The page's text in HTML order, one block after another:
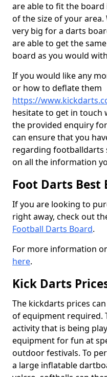
are able to fit the
of the size of your
very big for a darts
are able to get the
board as you would
If you would like any
or how to deflate them
https://
hesitate to get in touch
the provided enquiry
can ensure that you
regarding footballdarts
on all the information
Foot Darts Best
If you are looking to
right away, check out
Football Darts Board.
For more information
here.
Kick Darts
The kickdarts prices
of equipment required.
activity that is being
equipment for fun at
outdoor festivals. To
a large inflatable